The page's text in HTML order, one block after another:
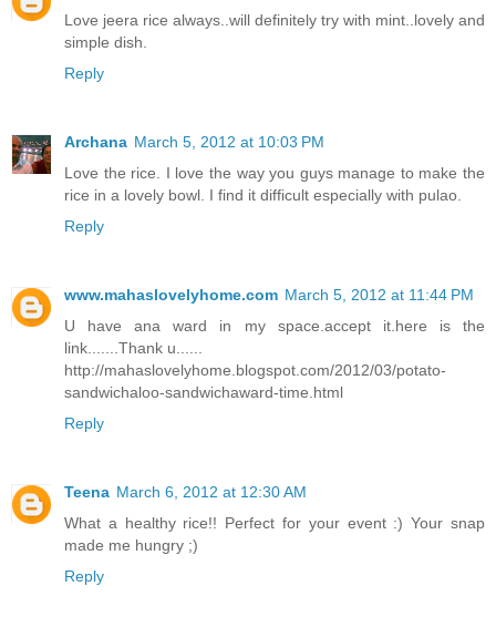
Love jeera rice always..will definitely try with mint..lovely and
simple dish.
Reply
Archana March 5, 2012 at 10:03 PM
Love the rice. I love the way you guys manage to make the
rice in a lovely bowl. I find it difficult especially with pulao.
Reply
www.mahaslovelyhome.com March 5, 2012 at 11:44 PM
U have ana ward in my space.accept it.here is the
link.......Thank u......
http://mahaslovelyhome.blogspot.com/2012/03/potato-
sandwichaloo-sandwichaward-time.html
Reply
Teena March 6, 2012 at 12:30 AM
What a healthy rice!! Perfect for your event :) Your snap
made me hungry ;)
Reply